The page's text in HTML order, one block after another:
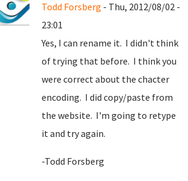
Todd Forsberg - Thu, 2012/08/02 -
23:01
Yes, I can rename it. I didn't think
of trying that before. I think you
were correct about the chacter
encoding. I did copy/paste from
the website. I'm going to retype
it and try again.
-Todd Forsberg